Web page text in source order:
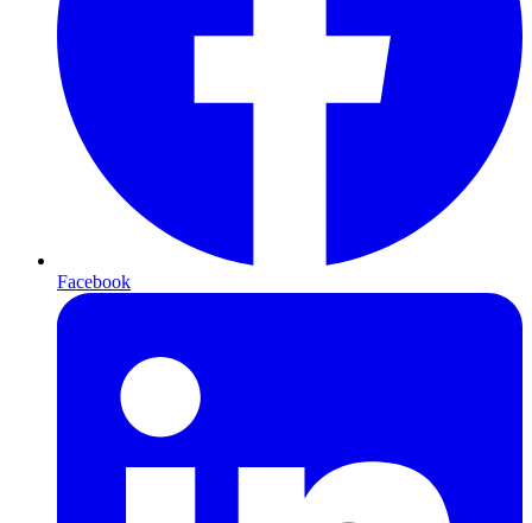
Facebook